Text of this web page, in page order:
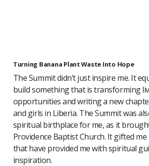
Turning Banana Plant Waste Into Hope
The Summit didn’t just inspire me. It
build something that is transforming
opportunities and writing a new
and girls in Liberia. The Summit was
spiritual birthplace for me, as it
Providence Baptist Church. It gifted
that have provided me with spiritual
inspiration.